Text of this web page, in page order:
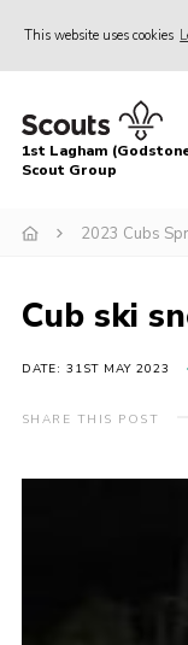
This website uses cookies
Home
About Us
News
Join
1st Lagham
Scout Group
2023 Cubs
Cub ski
DATE: 31ST MAY 2023
SHARE THIS POST